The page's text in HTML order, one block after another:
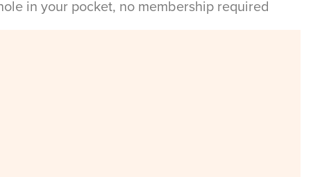
in your pocket, no membership required